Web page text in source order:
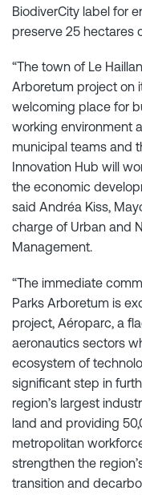
BiodiverCity label for
preserve 25 hectares
“The town of Le
Arboretum project on
welcoming place for
working environment
municipal teams and
Innovation Hub will
the economic
said Andréa Kiss,
charge of Urban and
Management.
“The immediate
Parks Arboretum is
project, Aéroparc, a
aeronautics sectors
ecosystem of
significant step in
region’s largest
land and providing
metropolitan
strengthen the
transition and